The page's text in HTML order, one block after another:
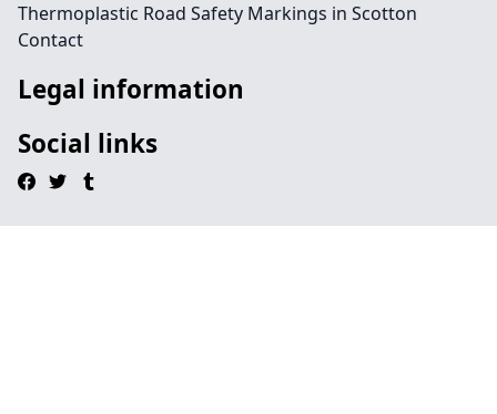
Thermoplastic Road Safety Markings in Scotton
Contact
Legal information
Social links